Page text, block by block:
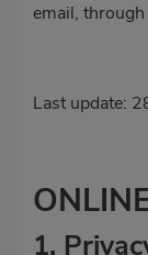
email,
Last update:
1.